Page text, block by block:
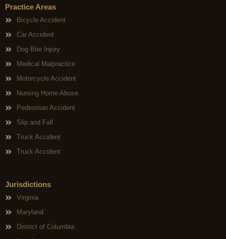
Practice Areas
Bicycle Accident
Car Accident
Dog Bite Injury
Medical Malpractice
Motorcycle Accident
Nursing Home Abuse
Pedestrian Accident
Slip and Fall
Truck Accident
Truck Accident
Jurisdictions
Virginia
Maryland
District of Columbia